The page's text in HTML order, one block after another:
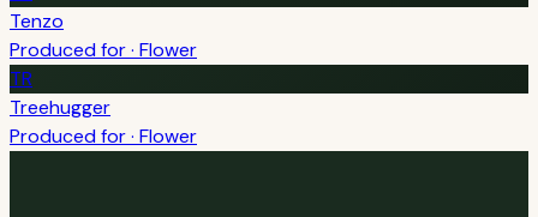
Tenzo
Produced for · Flower
TR
Treehugger
Produced for · Flower